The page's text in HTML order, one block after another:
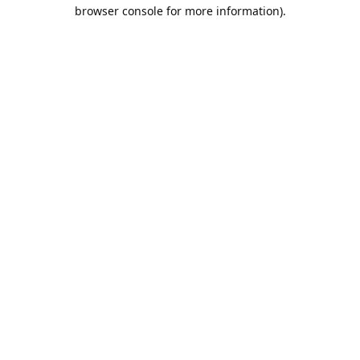
browser console for more information).